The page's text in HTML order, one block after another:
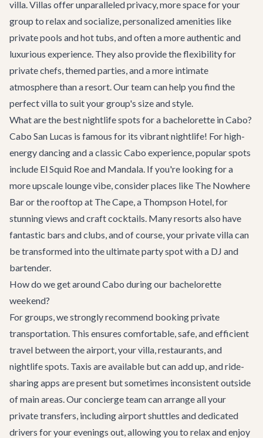
villa. Villas offer unparalleled privacy, more space for your
group to relax and socialize, personalized amenities like
private pools and hot tubs, and often a more authentic and
luxurious experience. They also provide the flexibility for
private chefs, themed parties, and a more intimate
atmosphere than a resort. Our team can help you find the
perfect villa to suit your group's size and style.
What are the best nightlife spots for a bachelorette in Cabo?
Cabo San Lucas is famous for its vibrant nightlife! For high-
energy dancing and a classic Cabo experience, popular spots
include El Squid Roe and Mandala. If you're looking for a
more upscale lounge vibe, consider places like The Nowhere
Bar or the rooftop at The Cape, a Thompson Hotel, for
stunning views and craft cocktails. Many resorts also have
fantastic bars and clubs, and of course, your private villa can
be transformed into the ultimate party spot with a DJ and
bartender.
How do we get around Cabo during our bachelorette
weekend?
For groups, we strongly recommend booking private
transportation. This ensures comfortable, safe, and efficient
travel between the airport, your villa, restaurants, and
nightlife spots. Taxis are available but can add up, and ride-
sharing apps are present but sometimes inconsistent outside
of main areas. Our concierge team can arrange all your
private transfers, including airport shuttles and dedicated
drivers for your evenings out, allowing you to relax and enjoy